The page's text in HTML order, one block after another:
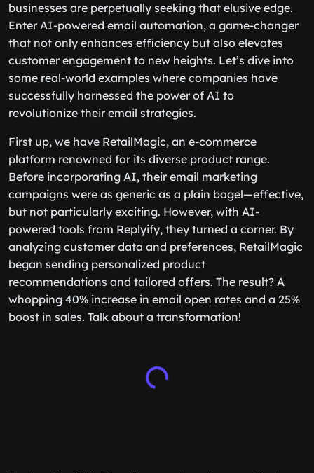
businesses are perpetually seeking that elusive edge.
Enter AI-powered email automation, a game-changer
that not only enhances efficiency but also elevates
customer engagement to new heights. Let’s dive into
some real-world examples where companies have
successfully harnessed the power of AI to
revolutionize their email strategies.
First up, we have RetailMagic, an e-commerce
platform renowned for its diverse product range.
Before incorporating AI, their email marketing
campaigns were as generic as a plain bagel—effective,
but not particularly exciting. However, with AI-
powered tools from Replyify, they turned a corner. By
analyzing customer data and preferences, RetailMagic
began sending personalized product
recommendations and tailored offers. The result? A
whopping 40% increase in email open rates and a 25%
boost in sales. Talk about a transformation!